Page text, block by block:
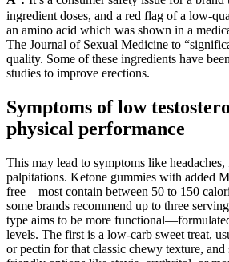
ingredient doses, and a red flag of a low-
an amino acid which was shown in a
The Journal of Sexual Medicine to
quality. Some of these ingredients have
studies to improve erections.
Symptoms of low
physical performance
This may lead to symptoms like headaches,
palpitations. Ketone gummies with added
free—most contain between 50 to 150
some brands recommend up to three
type aims to be more
levels. The first is a low-carb sweet treat,
or pectin for that classic chewy texture,